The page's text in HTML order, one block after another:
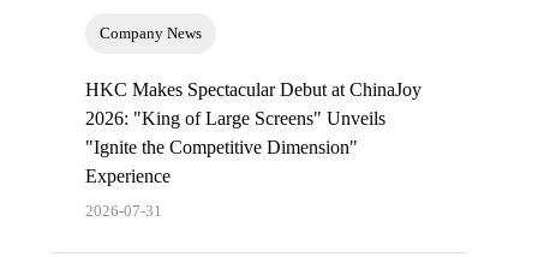
Company News
HKC Makes Spectacular Debut at ChinaJoy
2026: "King of Large Screens" Unveils
"Ignite the Competitive Dimension"
Experience
2026-07-31